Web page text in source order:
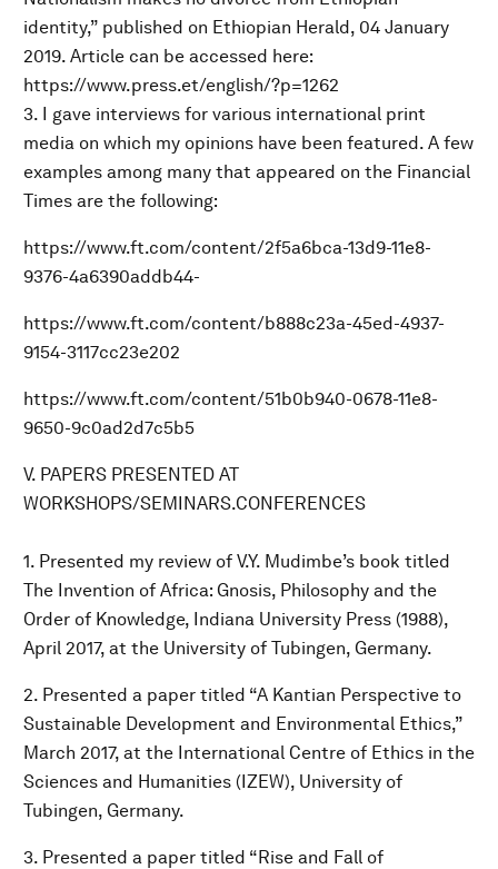
identity,” published on Ethiopian Herald, 04 January
2019. Article can be accessed here:
https://www.press.et/english/?p=1262
3. I gave interviews for various international print
media on which my opinions have been featured. A few
examples among many that appeared on the Financial
Times are the following:
https://www.ft.com/content/2f5a6bca-13d9-11e8-
9376-4a6390addb44-
https://www.ft.com/content/b888c23a-45ed-4937-
9154-3117cc23e202
https://www.ft.com/content/51b0b940-0678-11e8-
9650-9c0ad2d7c5b5
V. PAPERS PRESENTED AT
WORKSHOPS/SEMINARS.CONFERENCES
1. Presented my review of V.Y. Mudimbe’s book titled
The Invention of Africa: Gnosis, Philosophy and the
Order of Knowledge, Indiana University Press (1988),
April 2017, at the University of Tubingen, Germany.
2. Presented a paper titled “A Kantian Perspective to
Sustainable Development and Environmental Ethics,”
March 2017, at the International Centre of Ethics in the
Sciences and Humanities (IZEW), University of
Tubingen, Germany.
3. Presented a paper titled “Rise and Fall of